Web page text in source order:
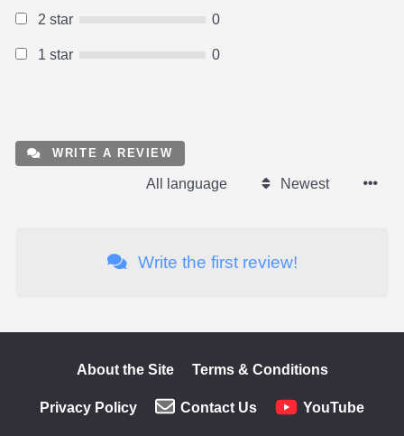
2 star 0
1 star 0
WRITE A REVIEW
All language Newest
Write the first review!
About the Site Terms & Conditions
Privacy Policy Contact Us YouTube